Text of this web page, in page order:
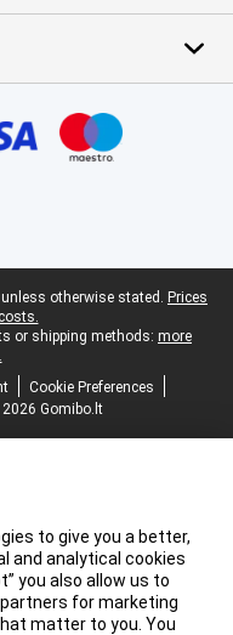
otherwise stated. Prices
or shipping methods: more
Cookie Preferences
Gomibo.lt
to give you a better,
and analytical cookies
you also allow us to
for marketing
matter to you. You